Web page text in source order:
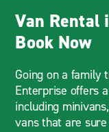
Van Rental
Book Now
Going on a family
Enterprise offers
including
vans that are